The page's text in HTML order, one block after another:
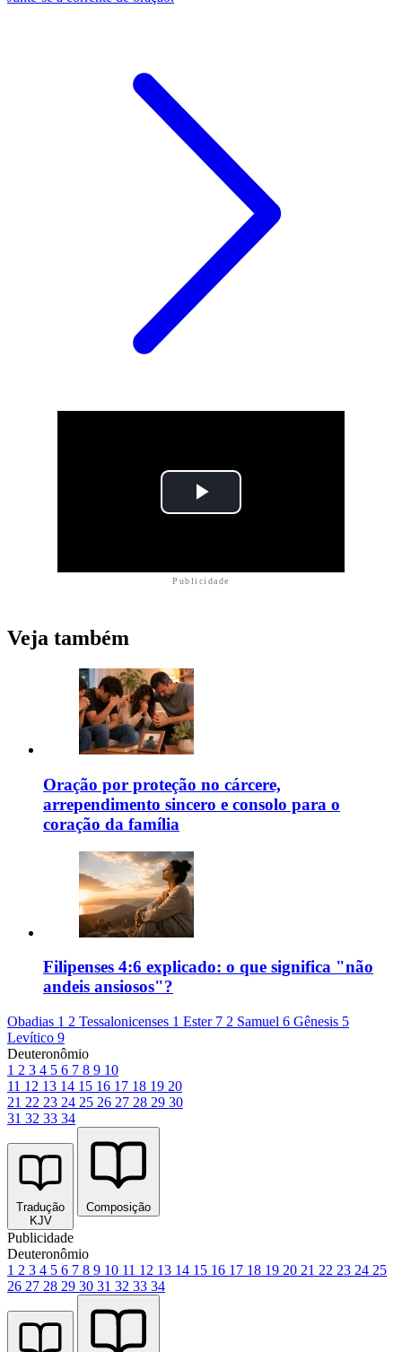
Publicidade
Veja também
Oração por proteção no cárcere,
arrependimento sincero e consolo para o
coração da família
Filipenses 4:6 explicado: o que significa "não
andeis ansiosos"?
Obadias 1 2 Tessalonicenses 1 Ester 7 2 Samuel 6 Gênesis 5
Levítico 9
Deuteronômio
1 2 3 4 5 6 7 8 9 10
11 12 13 14 15 16 17 18 19 20
21 22 23 24 25 26 27 28 29 30
31 32 33 34
Tradução
KJV
Composição
Publicidade
Deuteronômio
1 2 3 4 5 6 7 8 9 10 11 12 13 14 15 16 17 18 19 20 21 22 23 24 25
26 27 28 29 30 31 32 33 34